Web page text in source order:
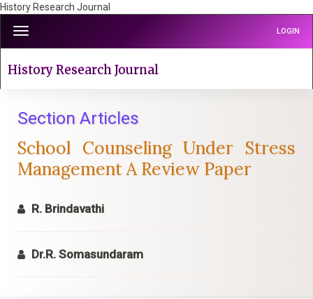
History Research Journal
jump
to
page
Navigation
Main
Content
Sidebar
Toggle
navigation
LOGIN
History Research Journal
Section Articles
School Counseling Under Stress
Management A Review Paper
R. Brindavathi
Dr.R. Somasundaram